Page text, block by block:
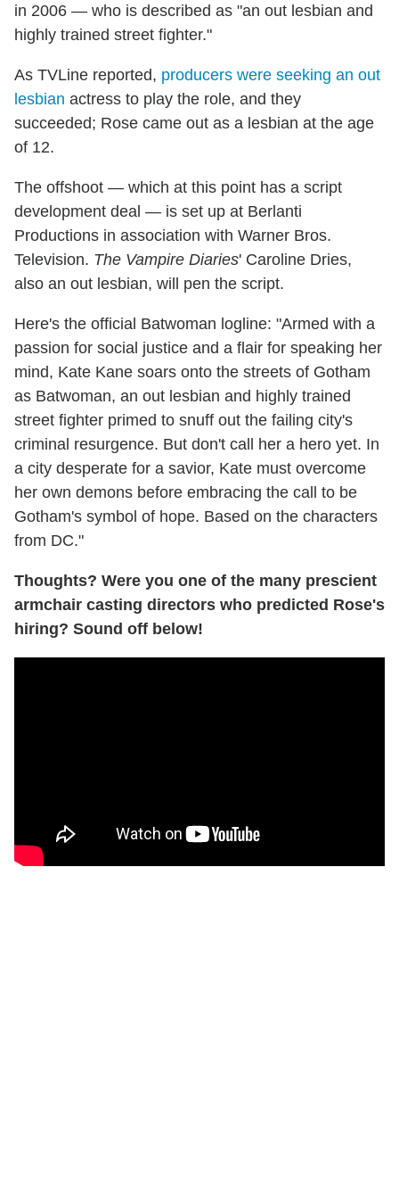
in 2006 — who is described as "an out lesbian and
highly trained street fighter."
As TVLine reported, producers were seeking an out
lesbian actress to play the role, and they
succeeded; Rose came out as a lesbian at the age
of 12.
The offshoot — which at this point has a script
development deal — is set up at Berlanti
Productions in association with Warner Bros.
Television. The Vampire Diaries' Caroline Dries,
also an out lesbian, will pen the script.
Here's the official Batwoman logline: "Armed with a
passion for social justice and a flair for speaking her
mind, Kate Kane soars onto the streets of Gotham
as Batwoman, an out lesbian and highly trained
street fighter primed to snuff out the failing city's
criminal resurgence. But don't call her a hero yet. In
a city desperate for a savior, Kate must overcome
her own demons before embracing the call to be
Gotham's symbol of hope. Based on the characters
from DC."
Thoughts? Were you one of the many prescient
armchair casting directors who predicted Rose's
hiring? Sound off below!